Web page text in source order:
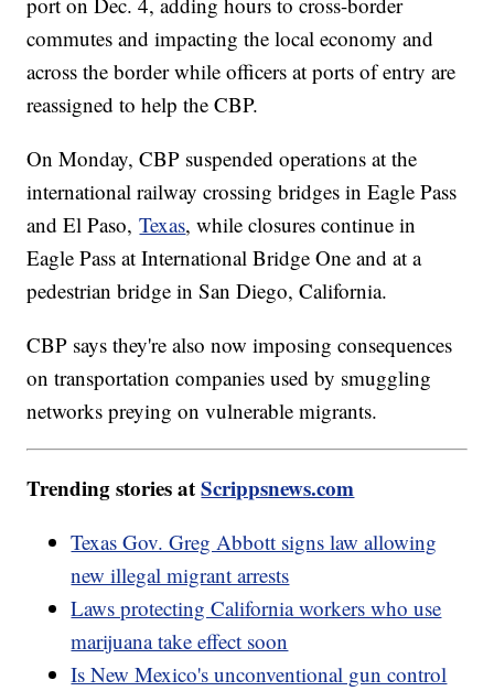
commutes and impacting the local economy and
across the border while officers at ports of entry are
reassigned to help the CBP.
On Monday, CBP suspended operations at the
international railway crossing bridges in Eagle Pass
and El Paso,Texas, while closures continue in
Eagle Pass at International Bridge One and at a
pedestrian bridge in San Diego, California.
CBP says they're also now imposing consequences
on transportation companies used by smuggling
networks preying on vulnerable migrants.
Trending stories atScrippsnews.com
Texas Gov. Greg Abbott signs law allowing
new illegal migrant arrests
Laws protecting California workers who use
marijuana take effect soon
Is New Mexico's unconventional gun control